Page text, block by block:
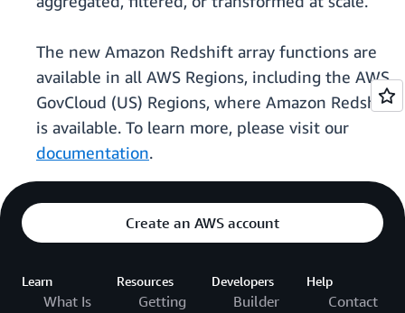
The new Amazon Redshift array functions are
available in all AWS Regions, including the AWS
GovCloud (US) Regions, where Amazon Redshift
is available. To learn more, please visit our
documentation.
Create an AWS account
Learn
What Is
Resources
Getting
Developers
Builder
Help
Contact